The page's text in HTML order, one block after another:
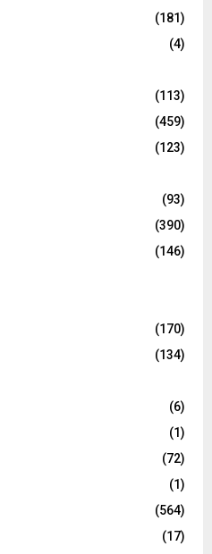
(181)
(4)
(113)
(459)
(123)
(93)
(390)
(146)
(170)
(134)
(6)
(1)
(72)
(1)
(564)
(17)